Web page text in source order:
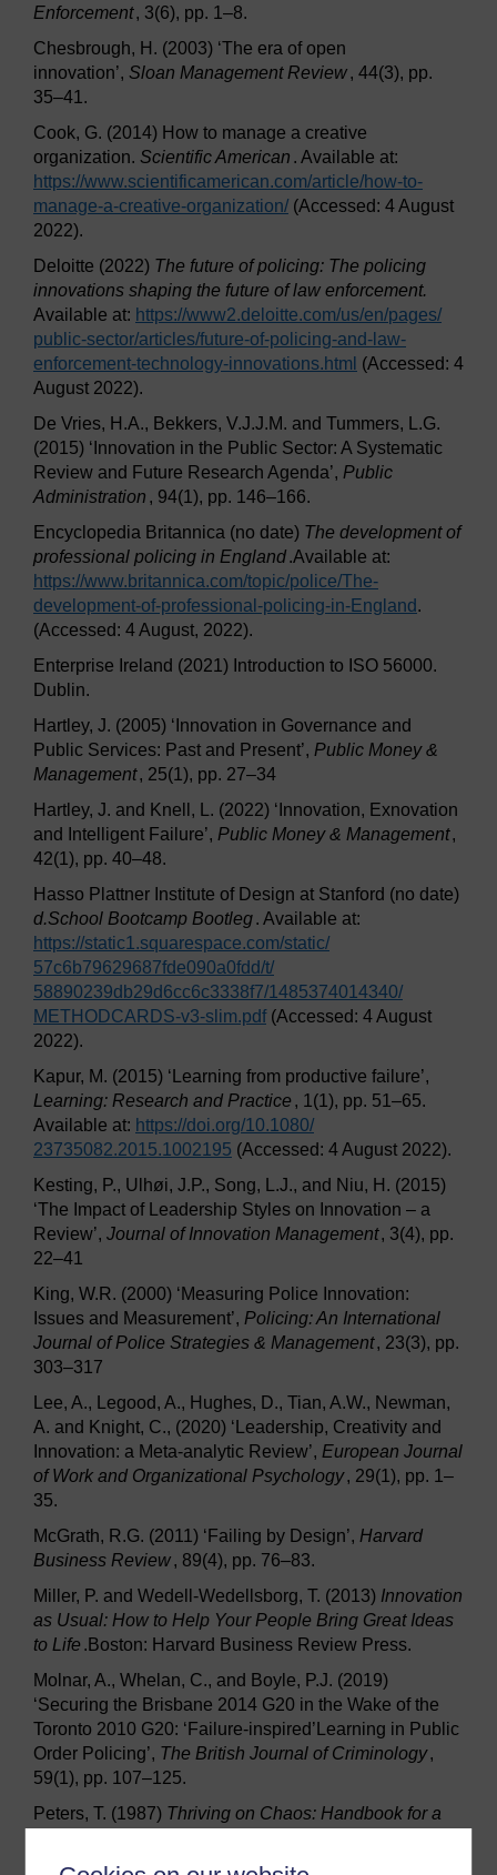
Enforcement, 3(6), pp. 1–8.
Chesbrough, H. (2003) ‘The era of open
innovation’, Sloan Management Review, 44(3), pp.
35–41.
Cook, G. (2014) How to manage a creative
organization. Scientific American . Available at:
https://www.scientificamerican.com/article/how-to-
manage-a-creative-organization/ (Accessed: 4 August
2022).
Deloitte (2022) The future of policing: The policing
innovations shaping the future of law enforcement.
Available at: https://www2.deloitte.com/us/en/pages/
public-sector/articles/future-of-policing-and-law-
enforcement-technology-innovations.html (Accessed: 4
August 2022).
De Vries, H.A., Bekkers, V.J.J.M. and Tummers, L.G.
(2015) ‘Innovation in the Public Sector: A Systematic
Review and Future Research Agenda’, Public
Administration , 94(1), pp. 146–166.
Encyclopedia Britannica (no date) The development of
professional policing in England.Available at:
https://www.britannica.com/topic/police/ The-
development-of-professional-policing-in-England.
(Accessed: 4 August, 2022).
Enterprise Ireland (2021) Introduction to ISO 56000.
Dublin.
Hartley, J. (2005) ‘Innovation in Governance and
Public Services: Past and Present’, Public Money &
Management, 25(1), pp. 27–34
Hartley, J. and Knell, L. (2022) ‘Innovation, Exnovation
and Intelligent Failure’, Public Money & Management,
42(1), pp. 40–48.
Hasso Plattner Institute of Design at Stanford (no date)
d.School Bootcamp Bootleg. Available at:
https://static1.squarespace.com/static/
57c6b79629687fde090a0fdd/t/
58890239db29d6cc6c3338f7/1485374014340/
METHODCARDS-v3-slim.pdf(Accessed: 4 August
2022).
Kapur, M. (2015) ‘Learning from productive failure’,
Learning: Research and Practice , 1(1), pp. 51–65.
Available at: https://doi.org/10.1080/
23735082.2015.1002195 (Accessed: 4 August 2022).
Kesting, P., Ulhøi, J.P., Song, L.J., and Niu, H. (2015)
‘The Impact of Leadership Styles on Innovation – a
Review’, Journal of Innovation Management, 3(4), pp.
22–41
King, W.R. (2000) ‘Measuring Police Innovation:
Issues and Measurement’, Policing: An International
Journal of Police Strategies & Management, 23(3), pp.
303–317
Lee, A., Legood, A., Hughes, D., Tian, A.W., Newman,
A. and Knight, C., (2020) ‘Leadership, Creativity and
Innovation: a Meta-analytic Review’, European Journal
of Work and Organizational Psychology, 29(1), pp. 1–
35.
McGrath, R.G. (2011) ‘Failing by Design’, Harvard
Business Review, 89(4), pp. 76–83.
Miller, P. and Wedell-Wedellsborg, T. (2013) Innovation
as Usual: How to Help Your People Bring Great Ideas
to Life .Boston: Harvard Business Review Press.
Molnar, A., Whelan, C., and Boyle, P.J. (2019)
‘Securing the Brisbane 2014 G20 in the Wake of the
Toronto 2010 G20: ‘Failure-inspired’Learning in Public
Order Policing’, The British Journal of Criminology,
59(1), pp. 107–125.
Peters, T. (1987) Thriving on Chaos: Handbook for a